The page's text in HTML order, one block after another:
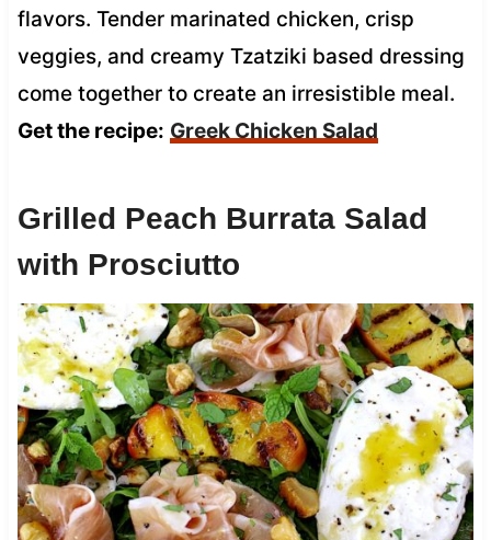
flavors. Tender marinated chicken, crisp
veggies, and creamy Tzatziki based dressing
come together to create an irresistible meal.
Get the recipe: Greek Chicken Salad
Grilled Peach Burrata Salad
with Prosciutto